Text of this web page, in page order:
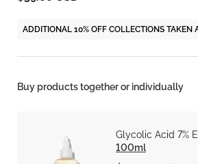
ADDITIONAL 10% OFF COLLECTIONS TAKEN
Buy products together or individually
Glycolic Acid 7%
100ml